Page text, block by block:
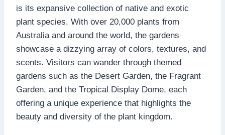
is its expansive collection of native and exotic
plant species. With over 20,000 plants from
Australia and around the world, the gardens
showcase a dizzying array of colors, textures, and
scents. Visitors can wander through themed
gardens such as the Desert Garden, the Fragrant
Garden, and the Tropical Display Dome, each
offering a unique experience that highlights the
beauty and diversity of the plant kingdom.